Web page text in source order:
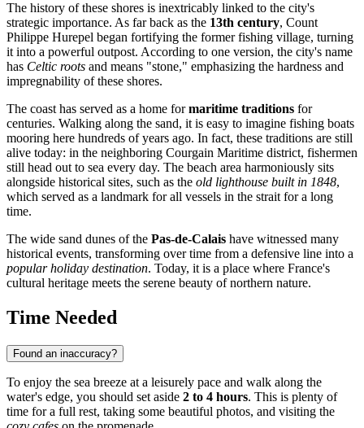
The history of these shores is inextricably linked to the city's
strategic importance. As far back as the 13th century, Count
Philippe Hurepel began fortifying the former fishing village, turning
it into a powerful outpost. According to one version, the city's name
has Celtic roots and means "stone," emphasizing the hardness and
impregnability of these shores.
The coast has served as a home formaritime traditions for
centuries. Walking along the sand, it is easy to imagine fishing boats
mooring here hundreds of years ago. In fact, these traditions are still
alive today: in the neighboring Courgain Maritime district, fishermen
still head out to sea every day. The beach area harmoniously sits
alongside historical sites, such as the old lighthouse built in 1848,
which served as a landmark for all vessels in the strait for a long
time.
The wide sand dunes of the Pas-de-Calais have witnessed many
historical events, transforming over time from a defensive line into a
popular holiday destination. Today, it is a place where France's
cultural heritage meets the serene beauty of northern nature.
Time Needed
Found an inaccuracy?
To enjoy the sea breeze at a leisurely pace and walk along the
water's edge, you should set aside 2 to 4 hours. This is plenty of
time for a full rest, taking some beautiful photos, and visiting the